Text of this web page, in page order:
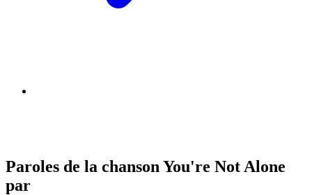
Paroles de la chanson You're Not Alone
par